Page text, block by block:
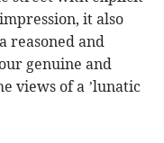
it also
reasoned and
genuine and
views of a ’lunatic